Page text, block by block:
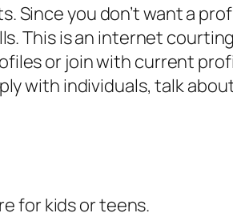
you don’t want a
This is an internet
or join with current
with individuals, talk
for kids or teens.